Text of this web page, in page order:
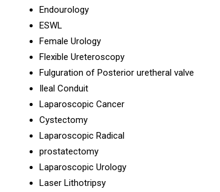
Endourology
ESWL
Female Urology
Flexible Ureteroscopy
Fulguration of Posterior uretheral valve
Ileal Conduit
Laparoscopic Cancer
Cystectomy
Laparoscopic Radical
prostatectomy
Laparoscopic Urology
Laser Lithotripsy